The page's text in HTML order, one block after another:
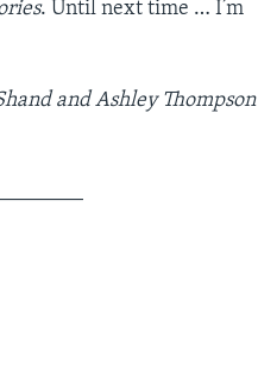
. Until next time … I’m
and Ashley Thompson